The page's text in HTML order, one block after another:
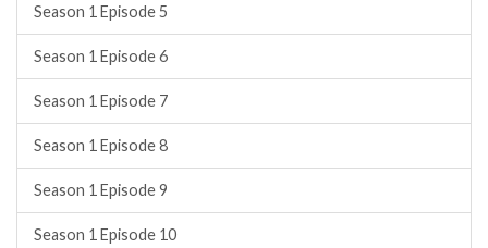
Season 1 Episode 5
Season 1 Episode 6
Season 1 Episode 7
Season 1 Episode 8
Season 1 Episode 9
Season 1 Episode 10